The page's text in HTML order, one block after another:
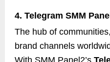
4. Telegram SMM
The hub of
brand channels
With SMM Panel2’s